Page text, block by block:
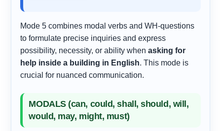
Mode 5 combines modal verbs and WH-questions
to formulate precise inquiries and express
possibility, necessity, or ability whenasking for
help inside a building in English. This mode is
crucial for nuanced communication.
MODALS (can, could, shall, should, will,
would, may, might, must)